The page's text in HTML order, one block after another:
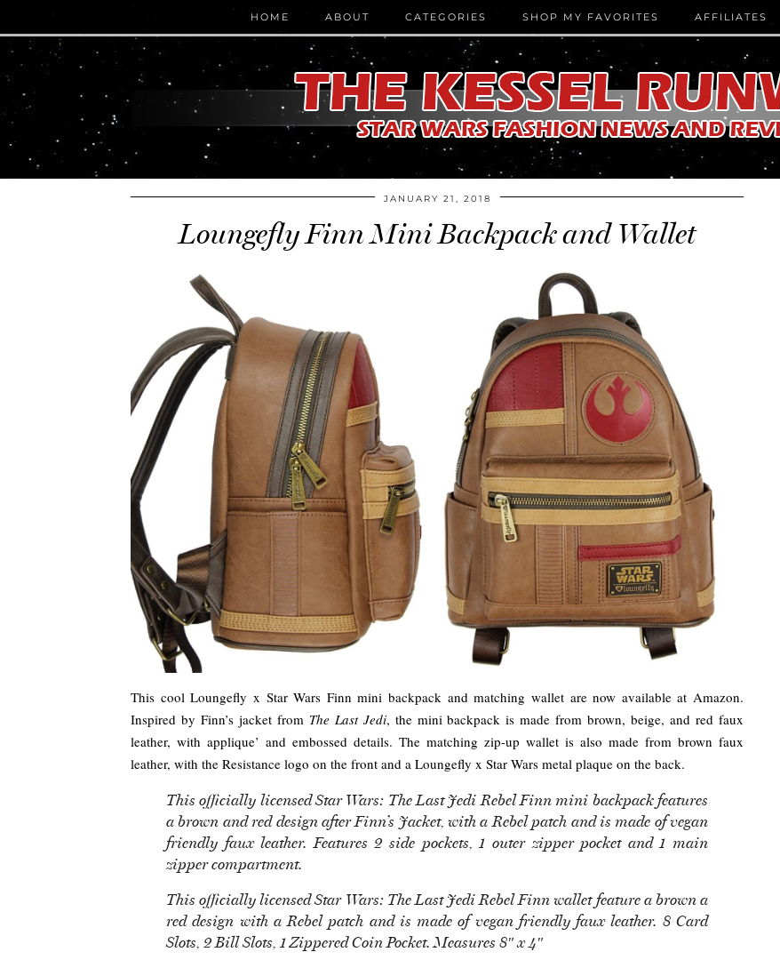
HOME ABOUT CATEGORIES SHOP MY FAVORITES AFFILIATES
JANUARY 21, 2018
Loungefly Finn Mini Backpack and Wallet
This cool Loungefly x Star Wars Finn mini backpack and matching wallet are now available at Amazon.
Inspired by Finn’s jacket from The Last Jedi, the mini backpack is made from brown, beige, and red faux
leather, with applique’ and embossed details. The matching zip-up wallet is also made from brown faux
leather, with the Resistance logo on the front and a Loungefly x Star Wars metal plaque on the back.
This officially licensed Star Wars: The Last Jedi Rebel Finn mini backpack features
a brown and red design after Finn’s Jacket, with a Rebel patch and is made of vegan
friendly faux leather. Features 2 side pockets, 1 outer zipper pocket and 1 main
zipper compartment.
This officially licensed Star Wars: The Last Jedi Rebel Finn wallet feature a brown a
red design with a Rebel patch and is made of vegan friendly faux leather. 8 Card
Slots, 2 Bill Slots, 1 Zippered Coin Pocket. Measures 8″ x 4″